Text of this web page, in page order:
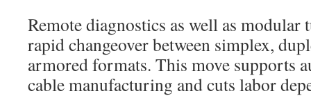
Remote diagnostics as well as modular
rapid changeover between simplex,
armored formats. This move supports
cable manufacturing and cuts labor